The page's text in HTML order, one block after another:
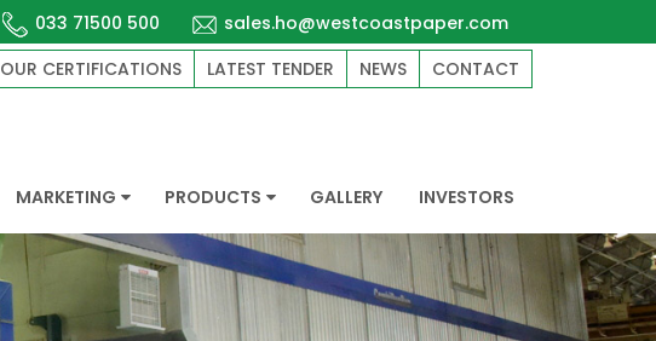
033 71500 500
sales.ho@westcoastpaper.com
OUR CERTIFICATIONS LATEST TENDER NEWS CONTACT
MARKETING PRODUCTS GALLERY INVESTORS